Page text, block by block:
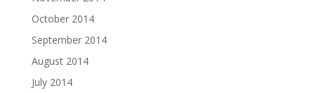
October 2014
September 2014
August 2014
July 2014